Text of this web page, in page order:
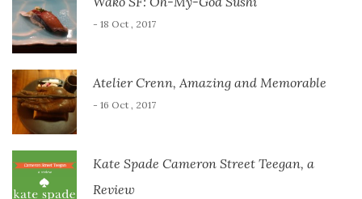
- 18 Oct , 2017
Atelier Crenn, Amazing and Memorable
- 16 Oct , 2017
Kate Spade Cameron Street Teegan, a
Review